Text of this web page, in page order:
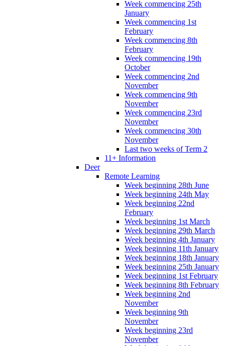
Week commencing 25th
January
Week commencing 1st
February
Week commencing 8th
February
Week commencing 19th
October
Week commencing 2nd
November
Week commencing 9th
November
Week commencing 23rd
November
Week commencing 30th
November
Last two weeks of Term 2
11+ Information
Deer
Remote Learning
Week beginning 28th June
Week beginning 24th May
Week beginning 22nd
February
Week beginning 1st March
Week beginning 29th March
Week beginning 4th January
Week beginning 11th January
Week beginning 18th January
Week beginning 25th January
Week beginning 1st February
Week beginning 8th February
Week beginning 2nd
November
Week beginning 9th
November
Week beginning 23rd
November